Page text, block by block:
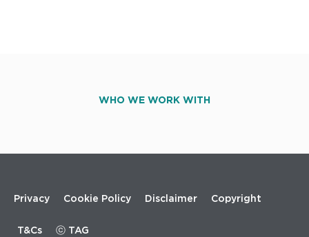
WHO WE WORK WITH
Footer
menu
Privacy Cookie Policy Disclaimer Copyright
T&Cs ⓒ TAG